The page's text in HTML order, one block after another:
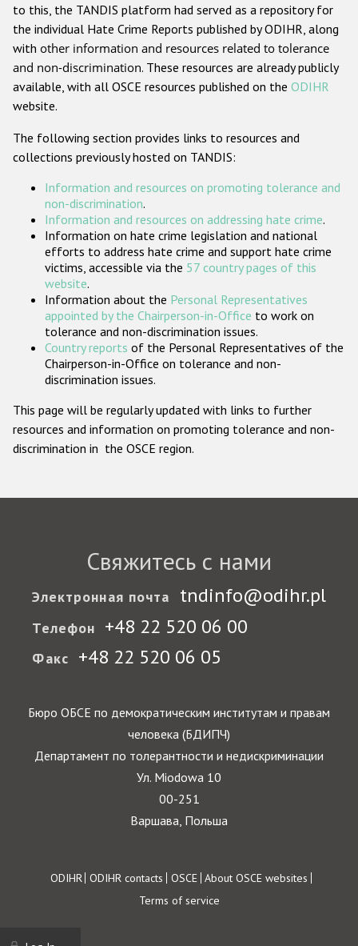
Anti-Christian hate crime
Other hate crime based on religion or belief
Gender-based hate crime
Проекты БДИПЧ
Организации гражданского общества
Государства-участники
to this, the TANDIS platform had served as a repository for
the individual Hate Crime Reports published by ODIHR, along
with other information and resources related to tolerance
and non-discrimination. These resources are already publicly
available, with all OSCE resources published on the ODIHR
website.
The following section provides links to resources and
collections previously hosted on TANDIS:
Information and resources on promoting tolerance and
non-discrimination.
Information and resources on addressing hate crime.
Information on hate crime legislation and national
efforts to address hate crime and support hate crime
victims, accessible via the 57 country pages of this
website.
Information about the Personal Representatives
appointed by the Chairperson-in-Office to work on
tolerance and non-discrimination issues.
Country reports of the Personal Representatives of the
Chairperson-in-Office on tolerance and non-
discrimination issues.
This page will be regularly updated with links to further
resources and information on promoting tolerance and non-
discrimination in the OSCE region.
Свяжитесь с нами
Электронная почта tndinfo@odihr.pl
Телефон +48 22 520 06 00
Факс +48 22 520 06 05
Бюро ОБСЕ по демократическим институтам и правам
человека (БДИПЧ)
Департамент по толерантности и недискриминации
Ул. Miodowa 10
00-251
Варшава, Польша
Footer
ODIHR ODIHR contacts OSCE About OSCE websites
Terms of service